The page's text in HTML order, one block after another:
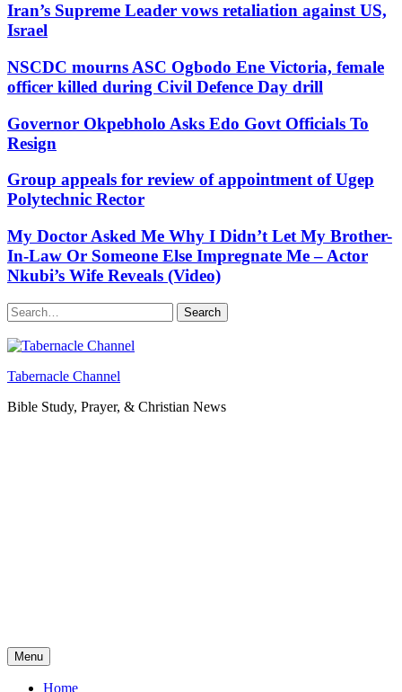
Iran’s Supreme Leader vows retaliation against US,
Israel
NSCDC mourns ASC Ogbodo Ene Victoria, female
officer killed during Civil Defence Day drill
Governor Okpebholo Asks Edo Govt Officials To
Resign
Group appeals for review of appointment of Ugep
Polytechnic Rector
My Doctor Asked Me Why I Didn’t Let My Brother-
In-Law Or Someone Else Impregnate Me – Actor
Nkubi’s Wife Reveals (Video)
Search
Tabernacle Channel
Bible Study, Prayer, & Christian News
Menu
Home